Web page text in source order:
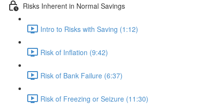
Risks Inherent in Normal Savings
Intro to Risks with Saving (1:12)
Risk of Inflation (9:42)
Risk of Bank Failure (6:37)
Risk of Freezing or Seizure (11:30)